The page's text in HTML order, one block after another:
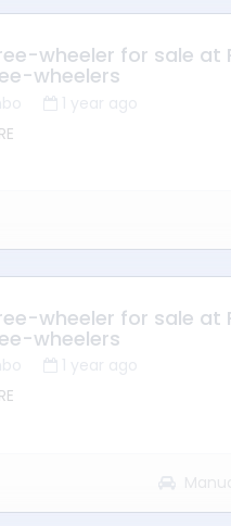
wheeler for sale at
wheelers
1 year ago
wheeler for sale at
wheelers
1 year ago